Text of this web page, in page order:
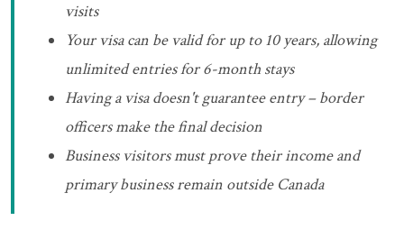
visits
Your visa can be valid for up to 10 years, allowing
unlimited entries for 6-month stays
Having a visa doesn't guarantee entry – border
officers make the final decision
Business visitors must prove their income and
primary business remain outside Canada